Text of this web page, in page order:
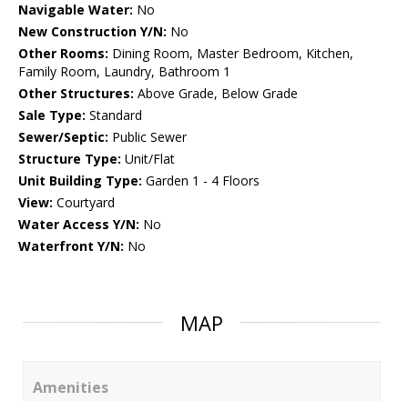
Navigable Water: No
New Construction Y/N: No
Other Rooms: Dining Room, Master Bedroom, Kitchen,
Family Room, Laundry, Bathroom 1
Other Structures: Above Grade, Below Grade
Sale Type: Standard
Sewer/Septic: Public Sewer
Structure Type: Unit/Flat
Unit Building Type: Garden 1 - 4 Floors
View: Courtyard
Water Access Y/N: No
Waterfront Y/N: No
MAP
Amenities